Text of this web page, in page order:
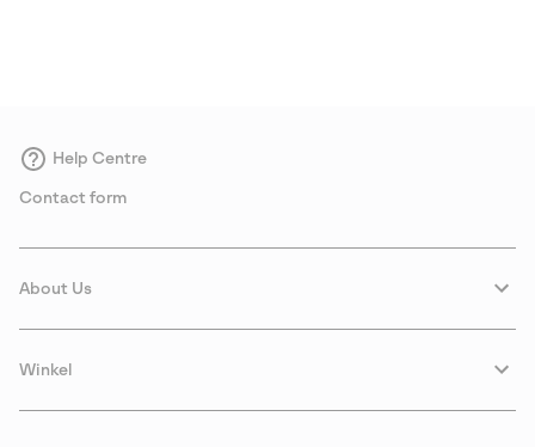
Help Centre
Contact form
About Us
Winkel